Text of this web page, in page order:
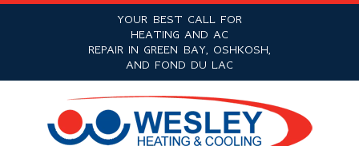
YOUR BEST CALL FOR
HEATING AND AC
REPAIR IN GREEN BAY, OSHKOSH,
AND FOND DU LAC